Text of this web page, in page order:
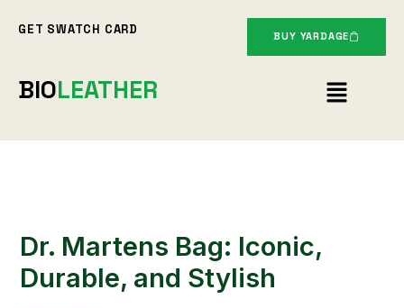
GET SWATCH CARD BUY YARDAGE
BIOLEATHER Menu
Dr. Martens Bag: Iconic,
Durable, and Stylish